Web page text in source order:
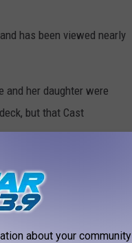
has been viewed nearly
and her daughter were
but that Cast
“Once I
said.about your community